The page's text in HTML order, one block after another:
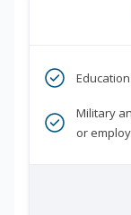
Military
or